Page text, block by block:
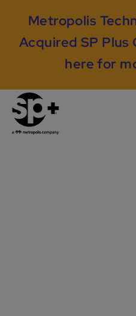
Metropolis
Acquired SP Plus
here for